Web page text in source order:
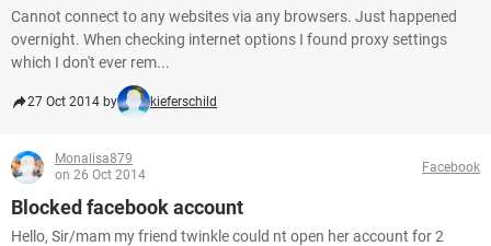
Cannot connect to any websites via any browsers. Just happened
overnight. When checking internet options I found proxy settings
which I don't ever rem...
27 Oct 2014 by kieferschild
Monalisa879
on 26 Oct 2014
Facebook
Blocked facebook account
Hello, Sir/mam my friend twinkle could nt open her account for 2